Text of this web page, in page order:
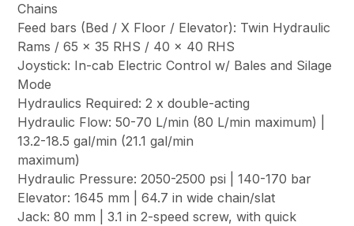
Chains
Feed bars (Bed / X Floor / Elevator): Twin Hydraulic
Rams / 65 x 35 RHS / 40 x 40 RHS
Joystick: In-cab Electric Control w/ Bales and Silage
Mode
Hydraulics Required: 2 x double-acting
Hydraulic Flow: 50-70 L/min (80 L/min maximum) |
13.2-18.5 gal/min (21.1 gal/min
maximum)
Hydraulic Pressure: 2050-2500 psi | 140-170 bar
Elevator: 1645 mm | 64.7 in wide chain/slat
Jack: 80 mm | 3.1 in 2-speed screw, with quick